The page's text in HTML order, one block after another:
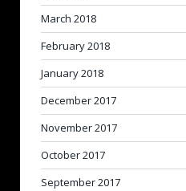
March 2018
February 2018
January 2018
December 2017
November 2017
October 2017
September 2017